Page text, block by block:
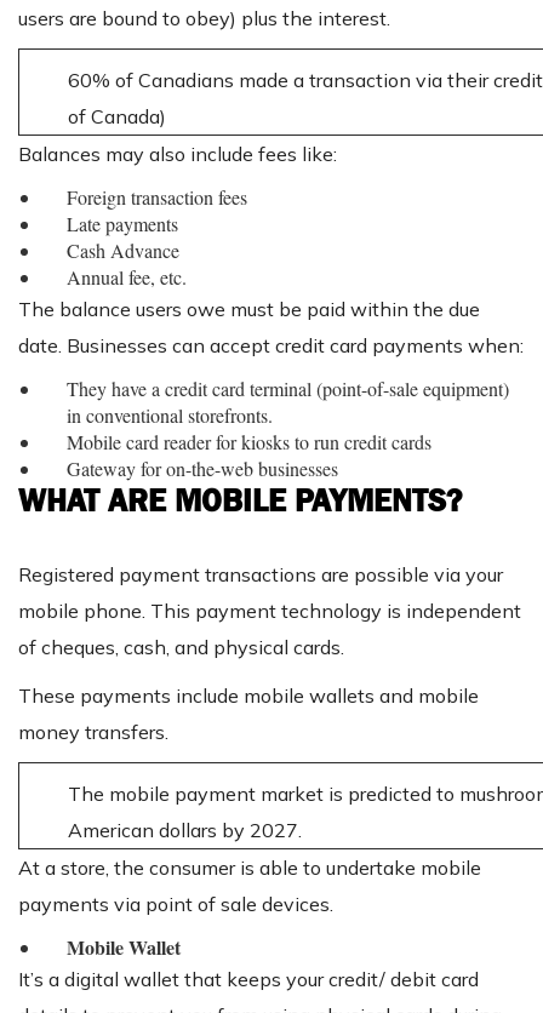
users are bound to obey) plus the interest.
60% of Canadians made a transaction via their
of Canada)
Balances may also include fees like:
Foreign transaction fees
Late payments
Cash Advance
Annual fee, etc.
The balance users owe must be paid within the due
date. Businesses can accept credit card payments when:
They have a credit card terminal (point-of-sale equipment)
in conventional storefronts.
Mobile card reader for kiosks to run credit cards
Gateway for on-the-web businesses
WHAT ARE MOBILE PAYMENTS?
Registered payment transactions are possible via your
mobile phone. This payment technology is independent
of cheques, cash, and physical cards.
These payments include mobile wallets and mobile
money transfers.
The mobile payment market is predicted to
American dollars by 2027.
At a store, the consumer is able to undertake mobile
payments via point of sale devices.
Mobile Wallet
It’s a digital wallet that keeps your credit/ debit card